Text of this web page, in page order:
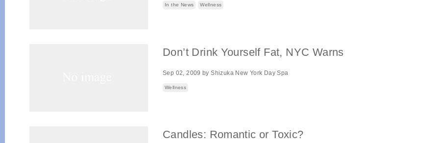
In the News Wellness
Don’t Drink Yourself Fat, NYC Warns
Sep 02, 2009 byShizuka New York Day Spa
Wellness
Candles: Romantic or Toxic?